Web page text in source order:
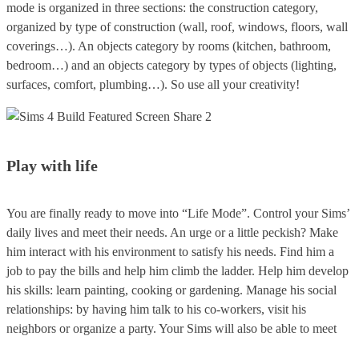
mode is organized in three sections: the construction category,
organized by type of construction (wall, roof, windows, floors, wall
coverings…). An objects category by rooms (kitchen, bathroom,
bedroom…) and an objects category by types of objects (lighting,
surfaces, comfort, plumbing…). So use all your creativity!
Play with life
You are finally ready to move into “Life Mode”. Control your Sims’
daily lives and meet their needs. An urge or a little peckish? Make
him interact with his environment to satisfy his needs. Find him a
job to pay the bills and help him climb the ladder. Help him develop
his skills: learn painting, cooking or gardening. Manage his social
relationships: by having him talk to his co-workers, visit his
neighbors or organize a party. Your Sims will also be able to meet